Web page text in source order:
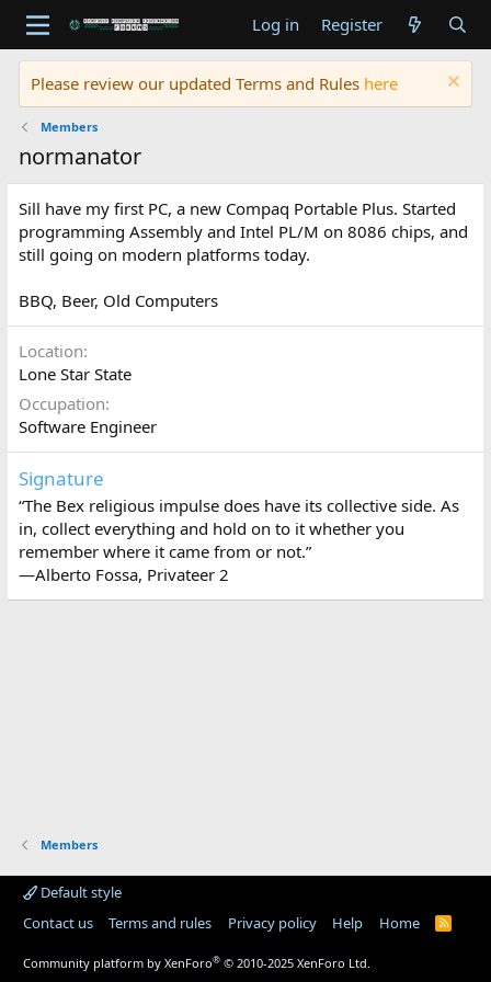
Log in Register
Please review our updated Terms and Rules here
Members
normanator
Sill have my first PC, a new Compaq Portable Plus. Started
programming Assembly and Intel PL/M on 8086 chips, and
still going on modern platforms today.
BBQ, Beer, Old Computers
Location
Lone Star State
Occupation
Software Engineer
Signature
“The Bex religious impulse does have its collective side. As
in, collect everything and hold on to it whether you
remember where it came from or not.”
—Alberto Fossa, Privateer 2
Members
Default style
Contact us
Terms and rules Privacy policy Help Home
R
Community platform by XenForo® © 2010-2025 XenForo Ltd.